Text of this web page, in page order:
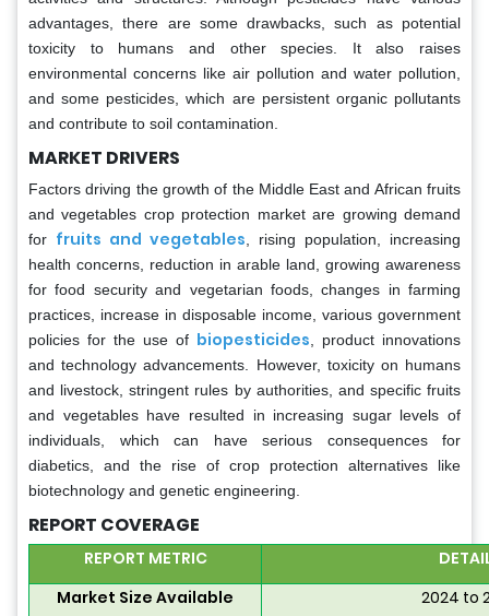
advantages, there are some drawbacks, such as potential
toxicity to humans and other species. It also raises
environmental concerns like air pollution and water pollution,
and some pesticides, which are persistent organic pollutants
and contribute to soil contamination.
MARKET DRIVERS
Factors driving the growth of the Middle East and African fruits
and vegetables crop protection market are growing demand
for fruits and vegetables , rising population, increasing
health concerns, reduction in arable land, growing awareness
for food security and vegetarian foods, changes in farming
practices, increase in disposable income, various government
policies for the use of biopesticides , product innovations
and technology advancements. However, toxicity on humans
and livestock, stringent rules by authorities, and specific fruits
and vegetables have resulted in increasing sugar levels of
individuals, which can have serious consequences for
diabetics, and the rise of crop protection alternatives like
biotechnology and genetic engineering.
REPORT COVERAGE
REPORT METRIC
Market Size Available
2024 to